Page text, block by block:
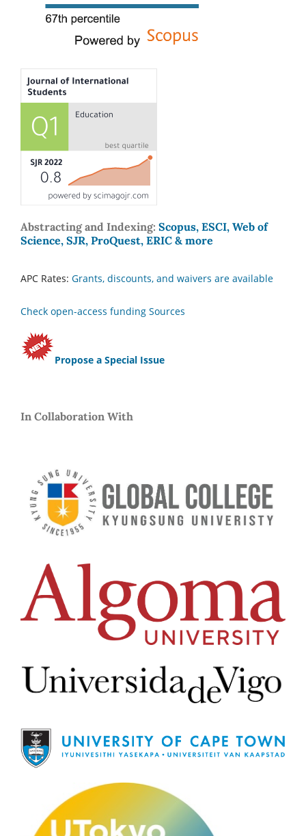
Abstracting and Indexing: Scopus, ESCI, Web of
Science, SJR, ProQuest, ERIC & more
APC Rates: Grants, discounts, and waivers are available
Check open-access funding Sources
Propose a Special Issue
In Collaboration With